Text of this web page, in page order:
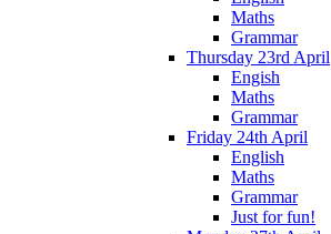
Maths
Grammar
Thursday 23rd April
Engish
Maths
Grammar
Friday 24th April
English
Maths
Grammar
Just for fun!